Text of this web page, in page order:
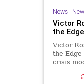
News|
Victor
the
Victor
the Edge
crisis
the